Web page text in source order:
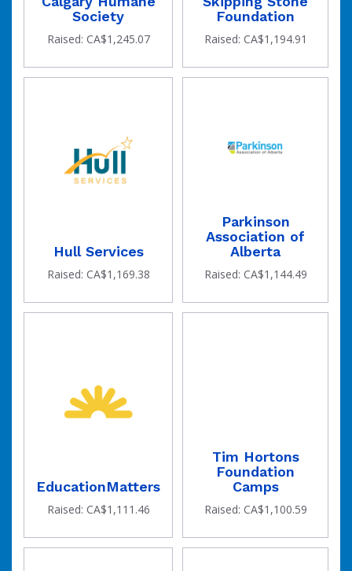
Society
Raised: CA$1,245.07
Foundation
Raised: CA$1,194.91
Hull Services
Raised: CA$1,169.38
Parkinson
Association of
Alberta
Raised: CA$1,144.49
EducationMatters
Raised: CA$1,111.46
Tim Hortons
Foundation
Camps
Raised: CA$1,100.59